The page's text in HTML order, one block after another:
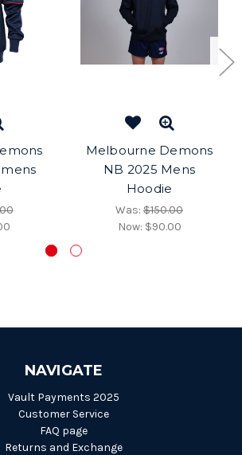
Melbourne Demons
NB 2025 Mens
Hoodie
Was: $150.00
Now: $90.00
NAVIGATE
Vault Payments 2025
Customer Service
FAQ page
Returns and Exchange